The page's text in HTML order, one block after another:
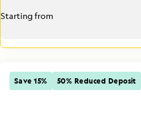
Starting from
Save 15% 50% Reduced Deposit